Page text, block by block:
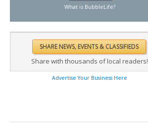
What is BubbleLife?
Share with thousands of local readers!
Advertise Your Business Here